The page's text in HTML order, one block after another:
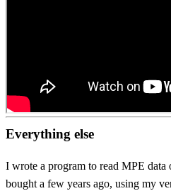
Everything else
I wrote a program to read MPE
bought a few years ago, using my